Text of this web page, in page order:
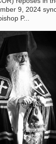
9, 2024
P...